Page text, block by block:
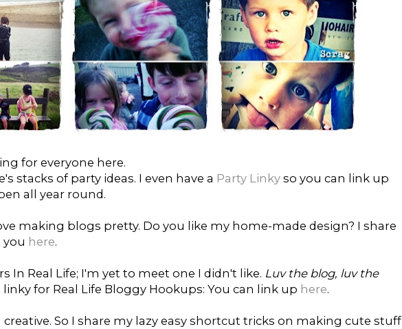
for everyone here.
stacks of party ideas. I even have a Party Linky so you can link up
all year round.
making blogs pretty. Do you like my home-made design? I share
here.
In Real Life; I'm yet to meet one I didn't like. Luv the blog, luv the
linky for Real Life Bloggy Hookups: You can link up here.
So I share my lazy easy shortcut tricks on making cute stuff